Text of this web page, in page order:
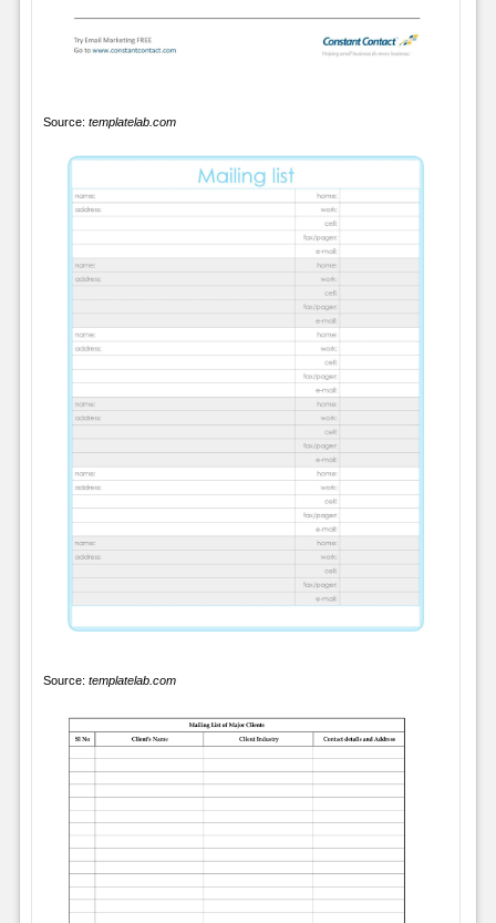
Source: templatelab.com
Source: templatelab.com